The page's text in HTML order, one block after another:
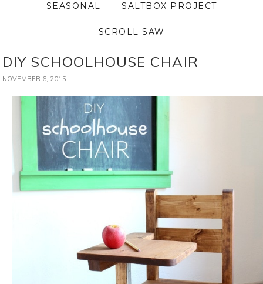
SEASONAL SALTBOX PROJECT
SCROLL SAW
DIY SCHOOLHOUSE CHAIR
NOVEMBER 6, 2015